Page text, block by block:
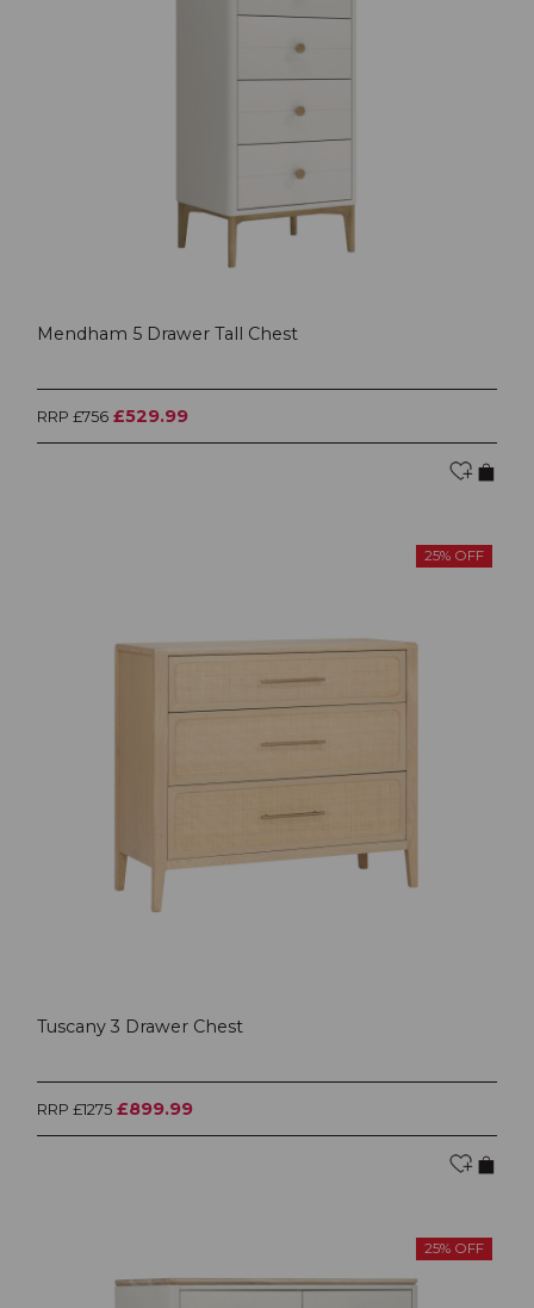
Mendham 5 Drawer Tall Chest
RRP £756 £529.99
25% OFF
Tuscany 3 Drawer Chest
RRP £1275 £899.99
25% OFF